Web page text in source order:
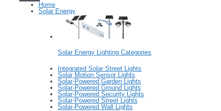
Home
Solar Energy
Solar Energy Lighting Categories
Integrated Solar Street Lights
Solar Motion Sensor Lights
Solar-Powered Garden Lights
Solar-Powered Ground Lights
Solar-Powered Security Lights
Solar-Powered Street Lights
Solar-Powered Wall Lights